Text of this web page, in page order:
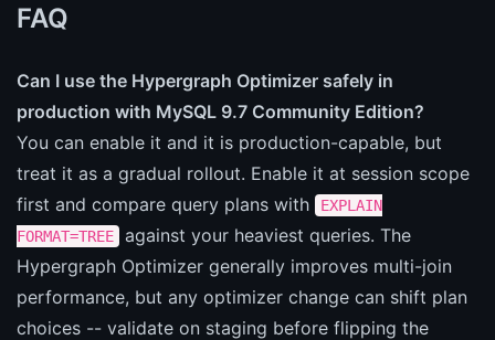
FAQ
Can I use the Hypergraph Optimizer safely in
production with MySQL 9.7 Community Edition?
You can enable it and it is production-capable, but
treat it as a gradual rollout. Enable it at session scope
first and compare query plans with
EXPLAIN
FORMAT=TREE
against your heaviest queries. The
Hypergraph Optimizer generally improves multi-join
performance, but any optimizer change can shift plan
choices -- validate on staging before flipping the